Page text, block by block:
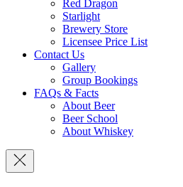
Red Dragon
Starlight
Brewery Store
Licensee Price List
Contact Us
Gallery
Group Bookings
FAQs & Facts
About Beer
Beer School
About Whiskey
Navigation